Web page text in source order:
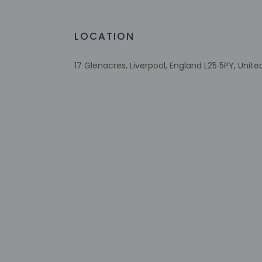
LOCATION
17 Glenacres, Liverpool, England L25 5PY,